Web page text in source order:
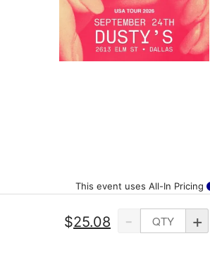
This event uses All-In Pricing
- +
$25.08